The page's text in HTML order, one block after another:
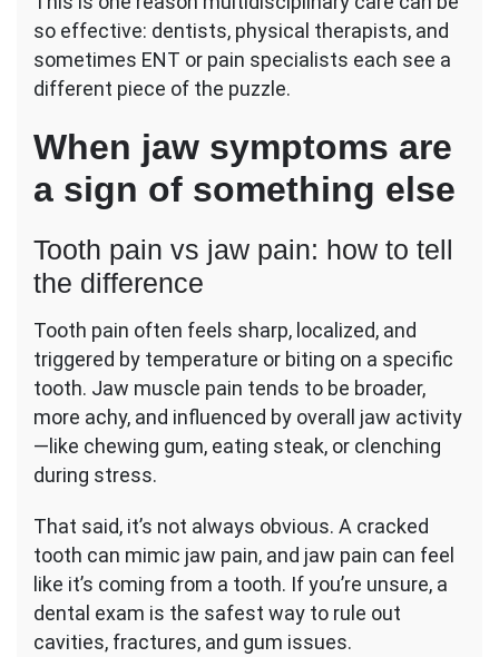
so effective: dentists, physical therapists, and
sometimes ENT or pain specialists each see a
different piece of the puzzle.
When jaw symptoms are
a sign of something else
Tooth pain vs jaw pain: how to tell
the difference
Tooth pain often feels sharp, localized, and
triggered by temperature or biting on a specific
tooth. Jaw muscle pain tends to be broader,
more achy, and influenced by overall jaw activity
—like chewing gum, eating steak, or clenching
during stress.
That said, it’s not always obvious. A cracked
tooth can mimic jaw pain, and jaw pain can feel
like it’s coming from a tooth. If you’re unsure, a
dental exam is the safest way to rule out
cavities, fractures, and gum issues.